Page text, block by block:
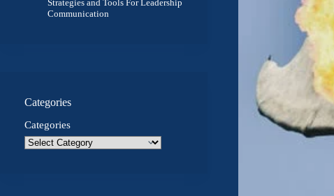
Strategies and Tools For Leadership
Communication
Categories
Categories